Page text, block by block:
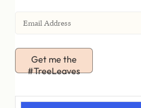
Get me the
#TreeLeaves